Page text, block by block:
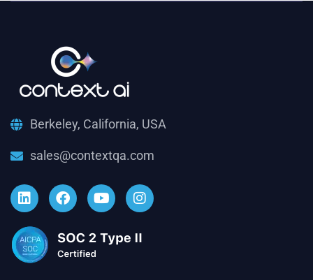
Berkeley, California, USA
sales@contextqa.com